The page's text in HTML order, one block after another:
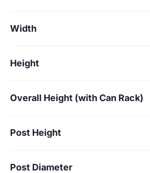
Width
Height
Overall Height (with Can Rack)
Post Height
Post Diameter